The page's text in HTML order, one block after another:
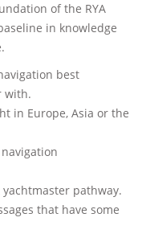
of the RYA
in knowledge
best
with.
in Europe, Asia or the
pathway.
that have some